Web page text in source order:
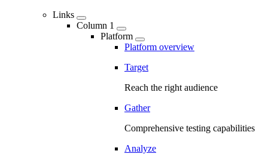
Links
Column 1
Platform
Platform overview
Target
Reach the right audience
Gather
Comprehensive testing capabilities
Analyze